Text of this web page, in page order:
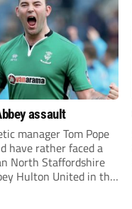
assault
manager Tom Pope
have rather faced a
North Staffordshire
Hulton United in the